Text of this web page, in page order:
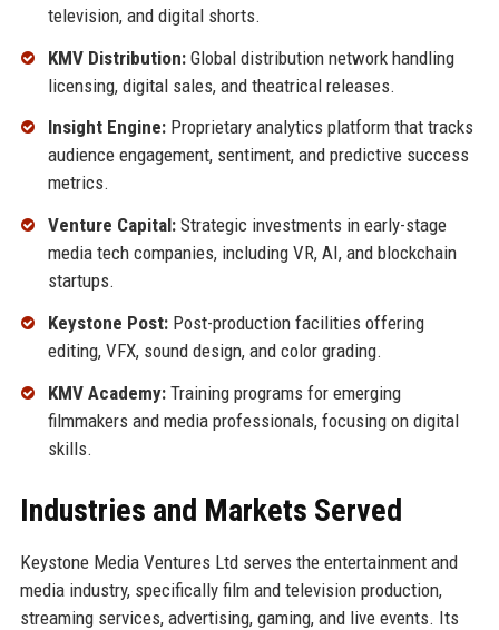
television, and digital shorts.
KMV Distribution:Global distribution network handling
licensing, digital sales, and theatrical releases.
Insight Engine:Proprietary analytics platform that tracks
audience engagement, sentiment, and predictive success
metrics.
Venture Capital:Strategic investments in early-stage
media tech companies, including VR, AI, and blockchain
startups.
Keystone Post:Post-production facilities offering
editing, VFX, sound design, and color grading.
KMV Academy:Training programs for emerging
filmmakers and media professionals, focusing on digital
skills.
Industries and Markets Served
Keystone Media Ventures Ltd serves the entertainment and
media industry, specifically film and television production,
streaming services, advertising, gaming, and live events. Its